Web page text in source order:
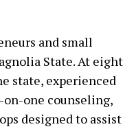
and small
State. At eight
state, experienced
on-one counseling,
designed to assist